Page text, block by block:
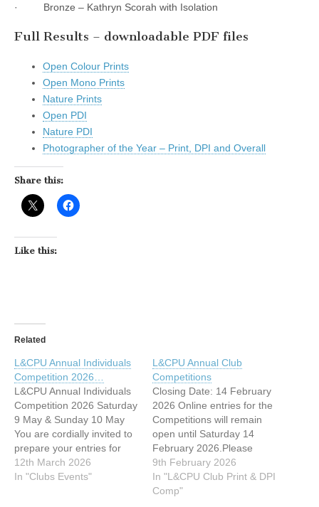
· Bronze – Kathryn Scorah with Isolation
Full Results – downloadable PDF files
Open Colour Prints
Open Mono Prints
Nature Prints
Open PDI
Nature PDI
Photographer of the Year – Print, DPI and Overall
Share this:
Like this:
Related
L&CPU Annual Individuals
Competition 2026…
L&CPU Annual Individuals
Competition 2026 Saturday
9 May & Sunday 10 May
You are cordially invited to
prepare your entries for
submission to the L&CPU
Annual Individuals
12th March 2026
In "Clubs Events"
L&CPU Annual Club
Competitions
Closing Date: 14 February
2026 Online entries for the
Competitions will remain
open until Saturday 14
February 2026.Please
submit your entries as
soon as possible to take
part in this competition.
9th February 2026
In "L&CPU Club Print & DPI
Comp"